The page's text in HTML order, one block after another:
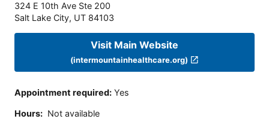
324 E 10th Ave Ste 200
Salt Lake City, UT 84103
Visit Main Website
(intermountainhealthcare.org)
Appointment required: Yes
Hours: Not available